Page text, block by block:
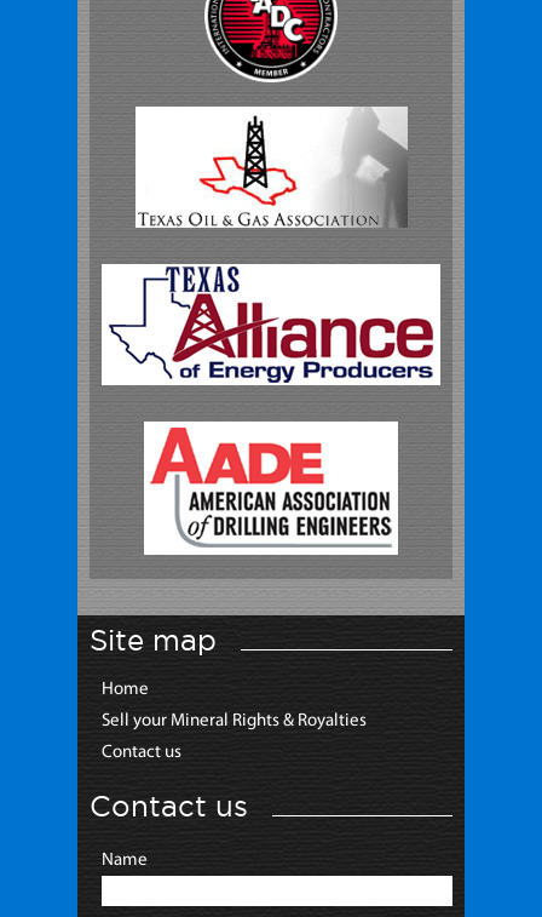
Site map
Home
Sell your Mineral Rights & Royalties
Contact us
Contact us
Name